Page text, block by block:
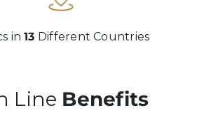
in13 Different Countries
Line Benefits